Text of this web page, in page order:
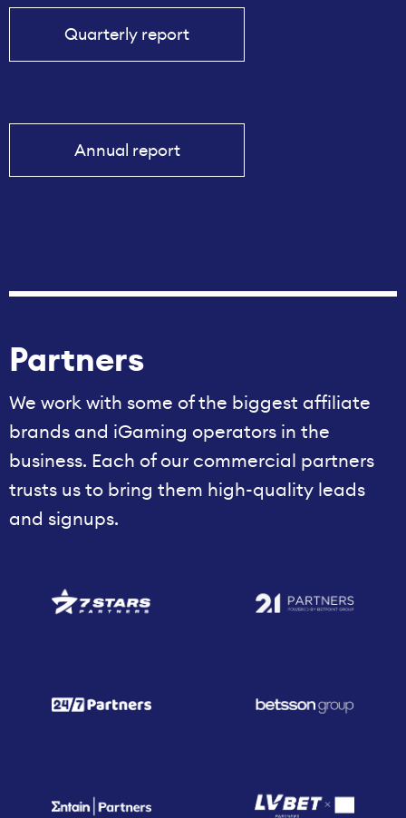
Quarterly report
Annual report
Partners
We work with some of the biggest affiliate
brands and iGaming operators in the
business. Each of our commercial partners
trusts us to bring them high-quality leads
and signups.